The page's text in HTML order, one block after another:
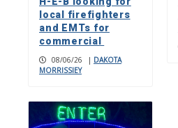
local firefighters
and EMTs for
commercial
08/06/26 | DAKOTA
MORRISSIEY